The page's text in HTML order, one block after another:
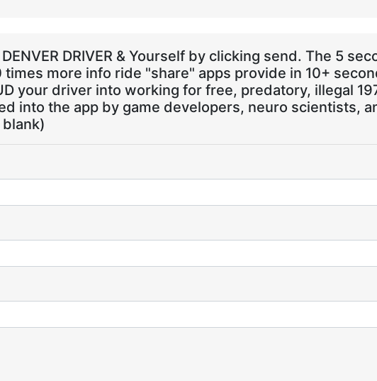
DRIVER & Yourself by clicking send. The 5
times more info ride "share" apps provide in 10+
your driver into working for free, predatory, illegal
into the app by game developers, neuro scientists,